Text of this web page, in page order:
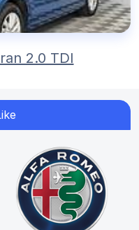
2.0 TDI